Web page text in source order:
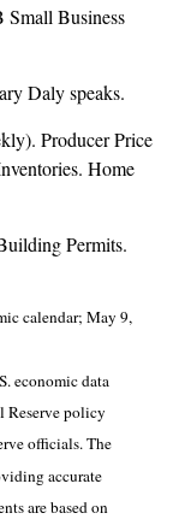
Small Business
Daly speaks.
Producer Price
Home
Permits.
calendar; May 9,
economic data
Reserve policy
officials. The
accurate
are based on